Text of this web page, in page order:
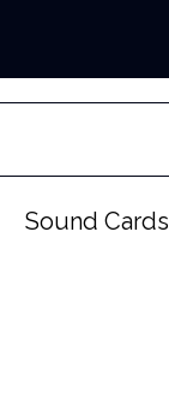
Sound Cards